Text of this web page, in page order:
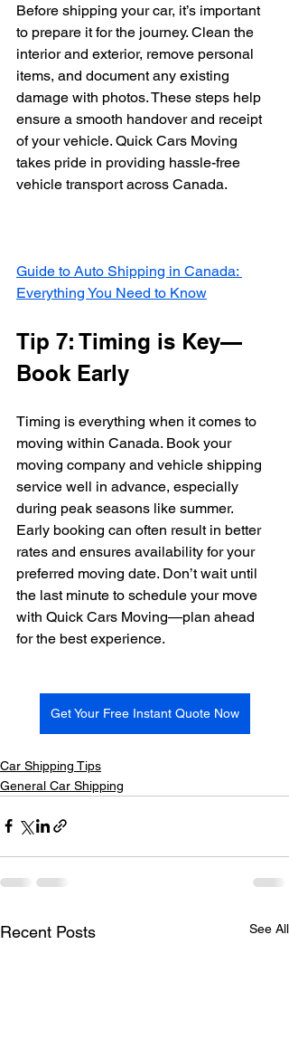
Before shipping your car, it’s important
to prepare it for the journey. Clean the
interior and exterior, remove personal
items, and document any existing
damage with photos. These steps help
ensure a smooth handover and receipt
of your vehicle. Quick Cars Moving
takes pride in providing hassle-free
vehicle transport across Canada.
Guide to Auto Shipping in Canada:
Everything You Need to Know
Tip 7: Timing is Key—
Book Early
Timing is everything when it comes to
moving within Canada. Book your
moving company and vehicle shipping
service well in advance, especially
during peak seasons like summer.
Early booking can often result in better
rates and ensures availability for your
preferred moving date. Don’t wait until
the last minute to schedule your move
with Quick Cars Moving—plan ahead
for the best experience.
Get Your Free Instant Quote Now
Car Shipping Tips
General Car Shipping
Recent Posts See All